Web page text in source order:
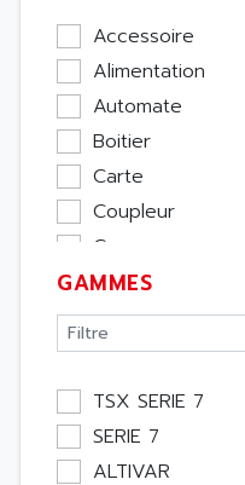
Accessoire
Alimentation
Automate
Boitier
Carte
Coupleur
Cpu
Ecran
Entrée / Sortie
Memoire
Module Métier
Moteur
Pupitre Opérateur
GAMMES
TSX SERIE 7
SERIE 7
ALTIVAR